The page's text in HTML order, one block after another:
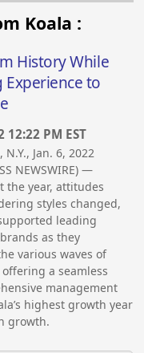
Koala :
History While
to
12:22 PM EST
N.Y., Jan. 6, 2022
NEWSWIRE) —
the year, attitudes
styles changed,
leading
as they
various waves of
a seamless
management
highest growth year
growth.